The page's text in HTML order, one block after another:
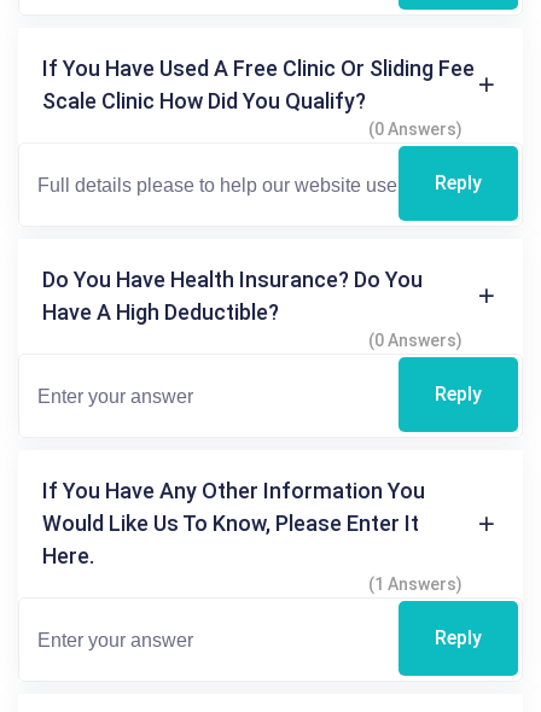
If You Have Used A Free Clinic Or Sliding Fee
Scale Clinic How Did You Qualify?
(0 Answers)
Reply
Do You Have Health Insurance? Do You
Have A High Deductible?
(0 Answers)
Reply
If You Have Any Other Information You
Would Like Us To Know, Please Enter It
Here.
(1 Answers)
Reply